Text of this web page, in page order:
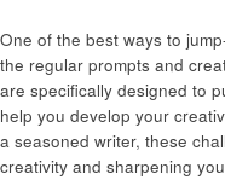
One of the best ways to
the regular prompts and
are specifically designed to
help you develop your
a seasoned writer, these
creativity and sharpening